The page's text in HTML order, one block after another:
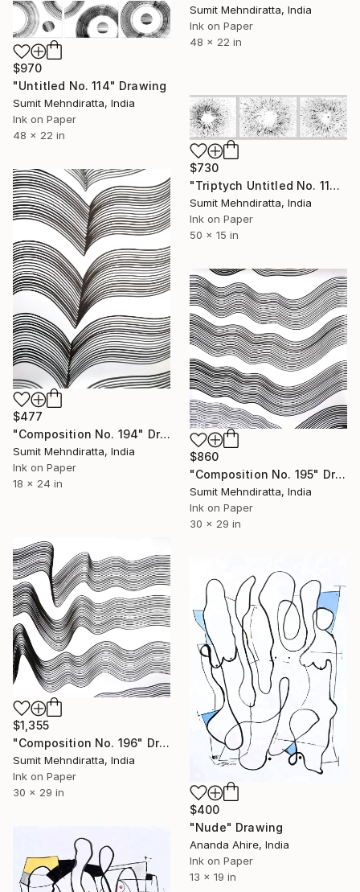
Sumit Mehndiratta, India
Ink on Paper
48 x 22 in
$970
"Untitled No. 114" Drawing
Sumit Mehndiratta, India
Ink on Paper
48 x 22 in
$730
"Triptych Untitled No. 119" Drawing
Sumit Mehndiratta, India
Ink on Paper
50 x 15 in
$477
"Composition No. 194" Drawing
Sumit Mehndiratta, India
Ink on Paper
18 x 24 in
$860
"Composition No. 195" Drawing
Sumit Mehndiratta, India
Ink on Paper
30 x 29 in
$1,355
"Composition No. 196" Drawing
Sumit Mehndiratta, India
Ink on Paper
30 x 29 in
$400
"Nude" Drawing
Ananda Ahire, India
Ink on Paper
13 x 19 in